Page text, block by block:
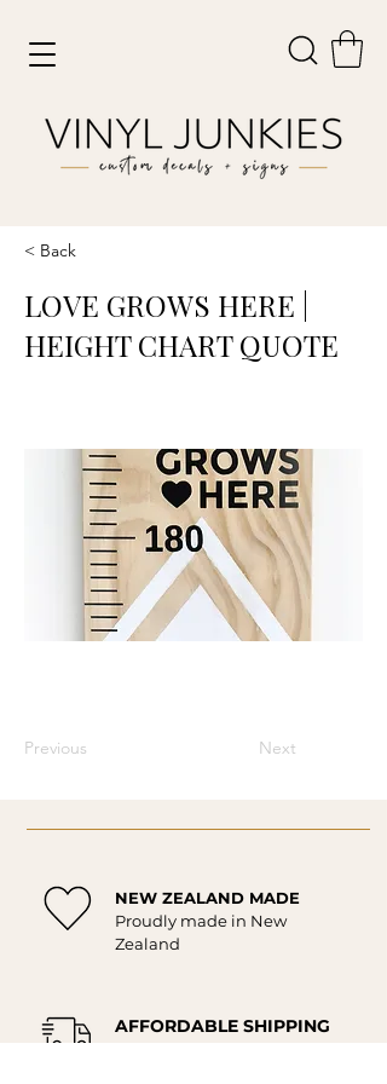
< Back
LOVE GROWS HERE |
HEIGHT CHART QUOTE
Previous Next
NEW ZEALAND MADE
Proudly made in New
Zealand
AFFORDABLE SHIPPING